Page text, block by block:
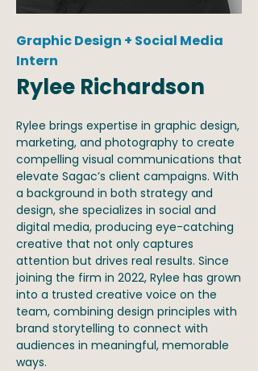
Graphic Design + Social Media
Intern
Rylee Richardson
Rylee brings expertise in graphic design,
marketing, and photography to create
compelling visual communications that
elevate Sagac’s client campaigns. With
a background in both strategy and
design, she specializes in social and
digital media, producing eye-catching
creative that not only captures
attention but drives real results. Since
joining the firm in 2022, Rylee has grown
into a trusted creative voice on the
team, combining design principles with
brand storytelling to connect with
audiences in meaningful, memorable
ways.